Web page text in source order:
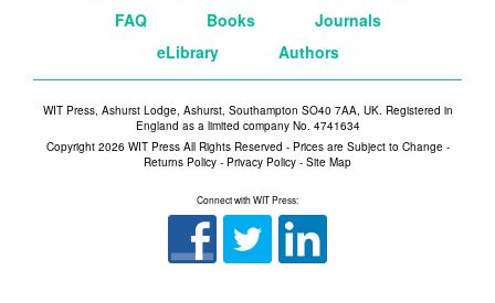
FAQ
Books
Journals
eLibrary
Authors
WIT Press, Ashurst Lodge, Ashurst, Southampton SO40 7AA, UK. Registered in
England as a limited company No. 4741634
Copyright 2026 WIT Press All Rights Reserved - Prices are Subject to Change -
Returns Policy - Privacy Policy - Site Map
Connect with WIT Press: